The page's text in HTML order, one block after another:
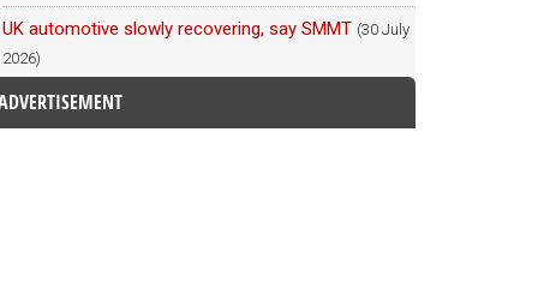
UK automotive slowly recovering, say SMMT (30 July
2026)